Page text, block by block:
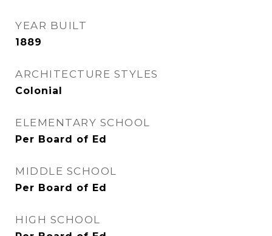
YEAR BUILT
1889
ARCHITECTURE STYLES
Colonial
ELEMENTARY SCHOOL
Per Board of Ed
MIDDLE SCHOOL
Per Board of Ed
HIGH SCHOOL